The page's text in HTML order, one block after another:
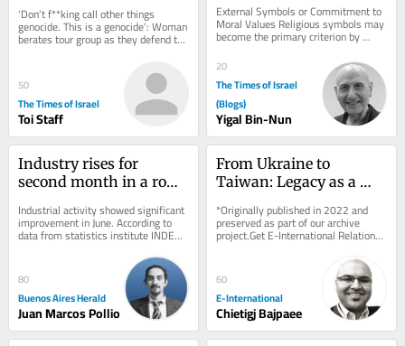
wearing ‘Free Palestine’
shirt
‘Don’t f**king call other things
genocide. This is a genocide’: Woman
berates tour group as they defend the
shirt, which appears to depict...
50
The Times of Israel
Toi Staff
External Symbols or Commitment to
Moral Values Religious symbols may
become the primary criterion by
which individuals are judged,
outweighing the...
20
The Times of Israel
(Blogs)
Yigal Bin-Nun
Industry rises for
second month in a row,
stays negative
Industrial activity showed significant
improvement in June. According to
data from statistics institute INDEC
80
Buenos Aires Herald
Juan Marcos Pollio
From Ukraine to
Taiwan: Legacy as a
Behaviour
*Originally published in 2022 and
preserved as part of our archive
project.Get E-International Relations
delivered to your inbox, free of
60
E-International
Chietigj Bajpaee